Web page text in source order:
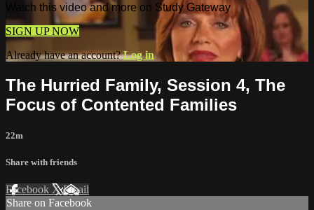
Watch this video and more on Study Gateway
SIGN UP NOW
Already have an account?Log in
The Hurried Family, Session 4, The
Focus of Contented Families
22m
Share with friends
Facebook XEmail
Share on Facebook